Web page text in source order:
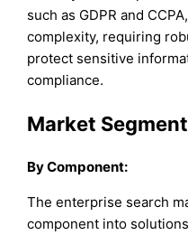
such as GDPR and
complexity, requiring
protect sensitive
compliance.
Market
ByComponent:
The enterprise search
component into